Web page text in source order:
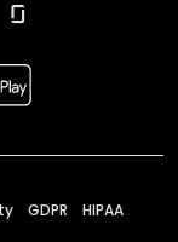
GDPR HIPAA